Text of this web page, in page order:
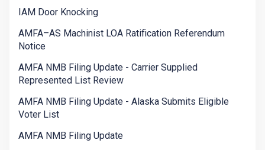
IAM Door Knocking
AMFA–AS Machinist LOA Ratification Referendum
Notice
AMFA NMB Filing Update - Carrier Supplied
Represented List Review
AMFA NMB Filing Update - Alaska Submits Eligible
Voter List
AMFA NMB Filing Update